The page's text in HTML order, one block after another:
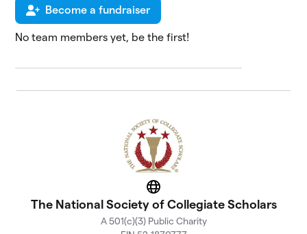
University/American
Public University
1 member
6
9 members
NSCS at Florida
Atlantic University
22 members
State University
1 member
Become a fundraiser
No team members yet, be the first!
Website
The National Society of Collegiate Scholars
A 501(c)(3) Public Charity